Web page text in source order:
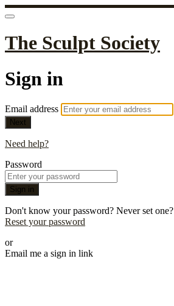
The Sculpt Society
Sign in
Email address
Next
Need help?
Password
Sign in
Don't know your password? Never set one?
Reset your password
or
Email me a sign in link